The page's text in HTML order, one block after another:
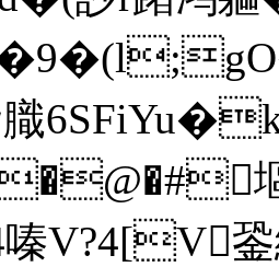
膱
塸
V?4[V銎